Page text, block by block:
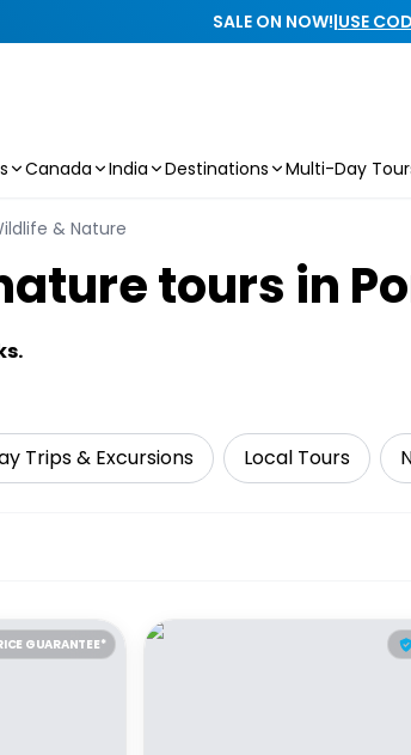
SALE ON NOW!|USE
Canada India Destinations Multi-Day
& Nature
tours in
Trips & Excursions Local Tours
GUARANTEE*